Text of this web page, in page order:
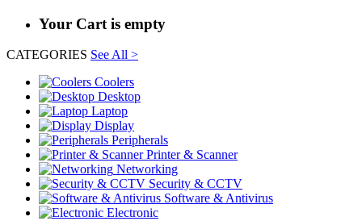
Your Cart is empty
CATEGORIES See All >
Coolers
Desktop
Laptop
Display
Peripherals
Printer & Scanner
Networking
Security & CCTV
Software & Antivirus
Electronic